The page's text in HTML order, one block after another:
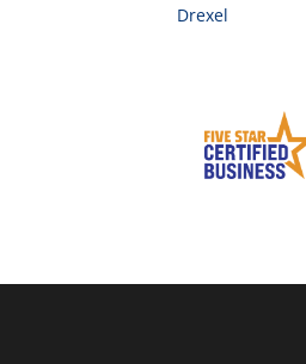
Drexel